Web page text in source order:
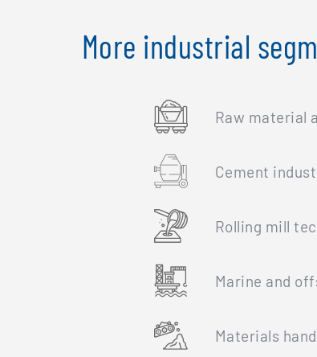
More industrial
Raw material
Cement
Rolling mill
Marine and
Materials